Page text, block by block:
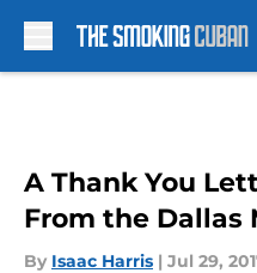
A Thank You
From the Dallas
By Isaac Harris | Jul 29,